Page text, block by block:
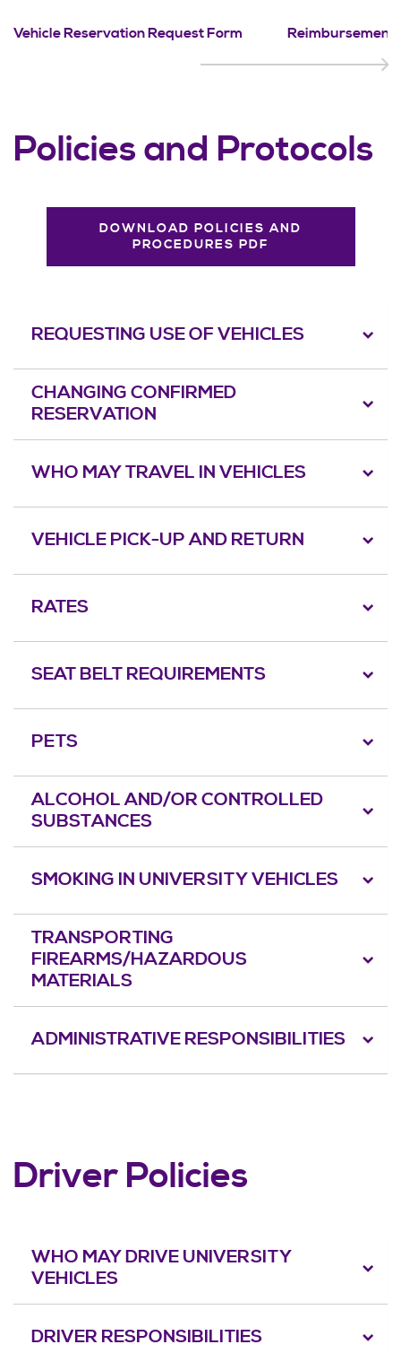
Vehicle Reservation Request Form Reimbursement
Policies and Protocols
DOWNLOAD POLICIES AND
PROCEDURES PDF
REQUESTING USE OF VEHICLES
CHANGING CONFIRMED
RESERVATION
WHO MAY TRAVEL IN VEHICLES
VEHICLE PICK-UP AND RETURN
RATES
SEAT BELT REQUIREMENTS
PETS
ALCOHOL AND/OR CONTROLLED
SUBSTANCES
SMOKING IN UNIVERSITY VEHICLES
TRANSPORTING
FIREARMS/HAZARDOUS
MATERIALS
ADMINISTRATIVE RESPONSIBILITIES
Driver Policies
WHO MAY DRIVE UNIVERSITY
VEHICLES
DRIVER RESPONSIBILITIES